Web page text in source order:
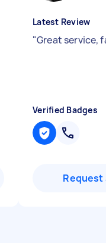
Latest Review
"Great service,
Verified Badges
Request